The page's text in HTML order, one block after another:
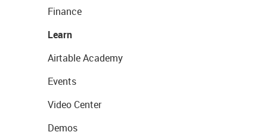
Finance
Learn
Airtable Academy
Events
Video Center
Demos